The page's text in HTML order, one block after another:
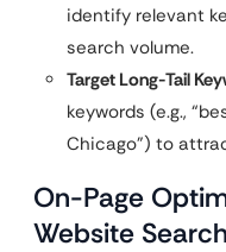
identify relevant
search volume.
Target Long-Tail
keywords (e.g.,
Chicago”) to
On-Page
Website